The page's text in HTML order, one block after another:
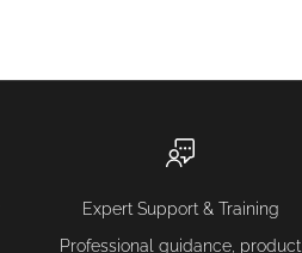
Expert Support & Training
Professional guidance, product